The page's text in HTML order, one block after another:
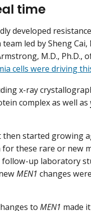
time
developed
team led by Sheng Cai,
M.D., Ph.D.,
cells were driving
x-ray
complex as well as
started growing
for these rare or new
up laboratory
MEN1 changes
to MEN1 made